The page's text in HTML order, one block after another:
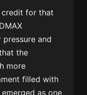
credit for that
and
the
more
filled with
as one